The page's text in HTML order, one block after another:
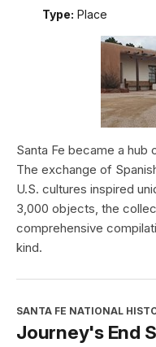
Type: Place
Santa Fe became a hub
The exchange of
U.S. cultures inspired
3,000 objects, the
comprehensive
kind.
SANTA FE NATIONAL
Journey's End